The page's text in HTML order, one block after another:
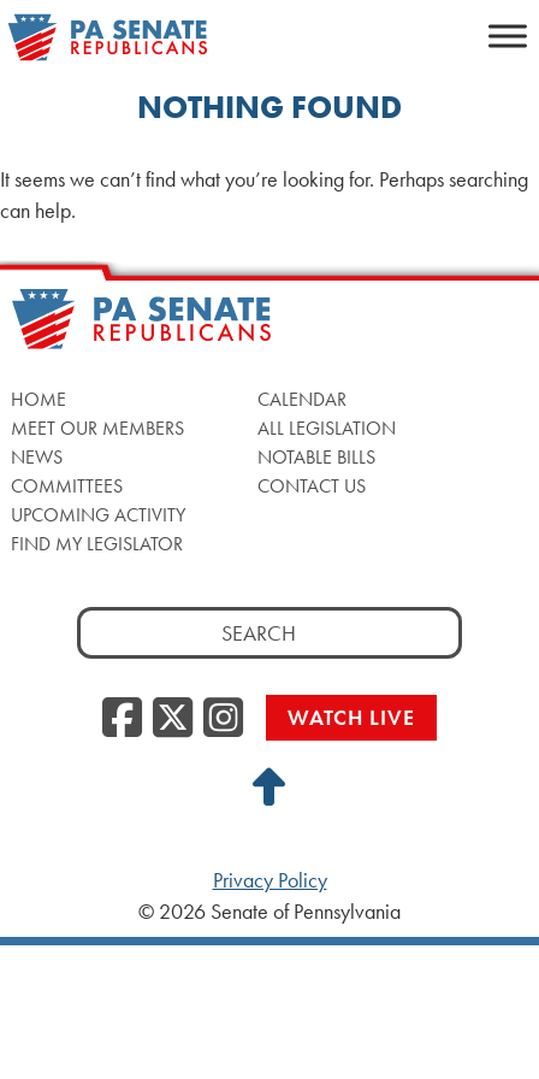
Skip
to
NOTHING FOUND
It seems we can’t find what you’re looking for. Perhaps searching
can help.
HOME
MEET OUR MEMBERS
NEWS
COMMITTEES
UPCOMING ACTIVITY
FIND MY LEGISLATOR
CALENDAR
ALL LEGISLATION
NOTABLE BILLS
CONTACT US
Search
for:
Facebook
Twitter/X
WATCH LIVE
Back
Top
Privacy Policy
© 2026 Senate of Pennsylvania